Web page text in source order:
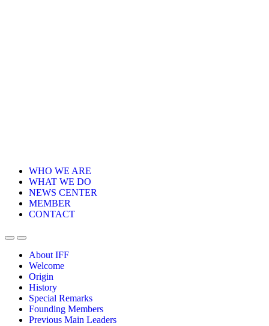
WHO WE ARE
WHAT WE DO
NEWS CENTER
MEMBER
CONTACT
About IFF
Welcome
Origin
History
Special Remarks
Founding Members
Previous Main Leaders